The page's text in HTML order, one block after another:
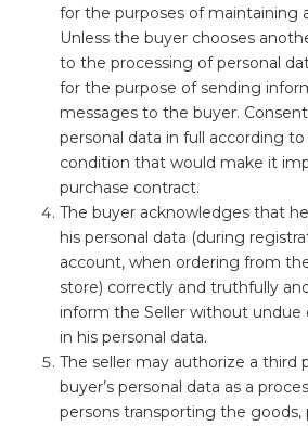
for the purposes of maintaining
Unless the buyer chooses
to the processing of personal
for the purpose of sending
messages to the buyer.
personal data in full according
condition that would make it
purchase contract.
The buyer acknowledges that
his personal data (during
account, when ordering from
store) correctly and truthfully
inform the Seller without undue
in his personal data.
The seller may authorize a third
buyer’s personal data as a
persons transporting the goods,